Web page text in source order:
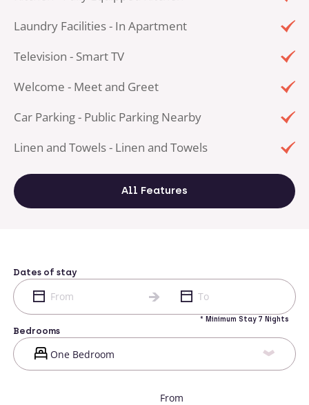
Laundry Facilities - In Apartment
Television - Smart TV
Welcome - Meet and Greet
Car Parking - Public Parking Nearby
Linen and Towels - Linen and Towels
All Features
Dates of stay
* Minimum Stay 7 Nights
Bedrooms
From